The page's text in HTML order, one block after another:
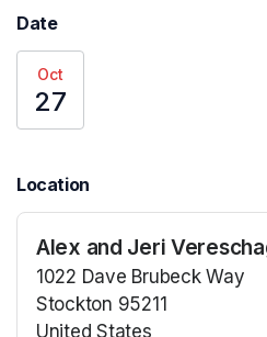
Date
Oct
27
Location
Alex and Jeri
1022 Dave Brubeck Way
Stockton 95211
United States